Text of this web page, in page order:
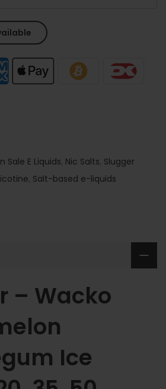
Sale E Liquids, Nic Salts, Slugger
, Salt-based e-liquids
– Wacko
Ice